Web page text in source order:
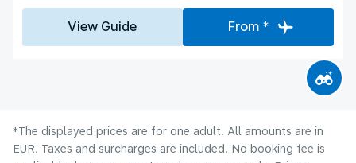
View Guide From *
*The displayed prices are for one adult. All amounts are in
EUR. Taxes and surcharges are included. No booking fee is